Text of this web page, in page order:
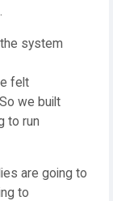
system
felt
we built
to run
are going to
to